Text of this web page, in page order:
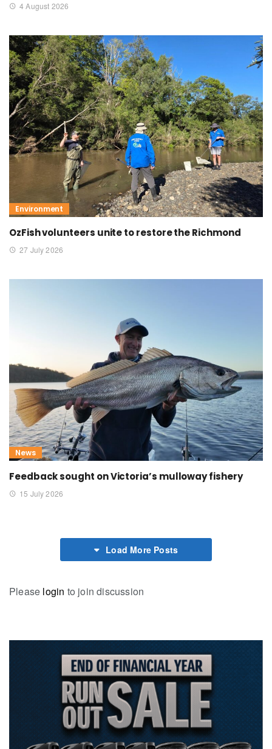
4 August 2026
Environment
OzFish volunteers unite to restore the Richmond
27 July 2026
News
Feedback sought on Victoria’s mulloway fishery
15 July 2026
Load More Posts
Please login to join discussion